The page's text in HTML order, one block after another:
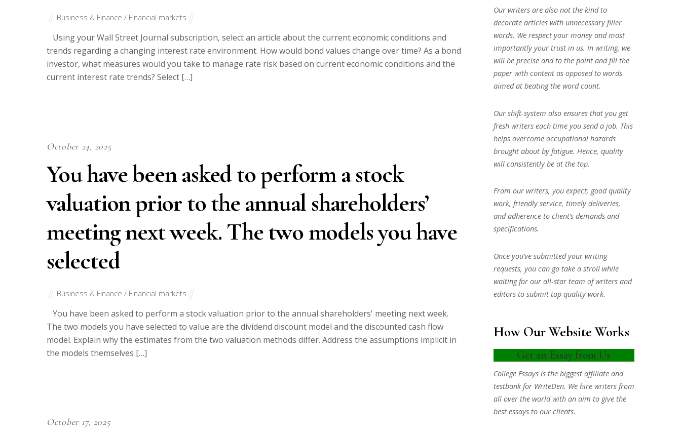
Business & Finance / Financial markets
Using your Wall Street Journal subscription, select an article about the current economic conditions and
trends regarding a changing interest rate environment. How would bond values change over time? As a bond
investor, what measures would you take to manage rate risk based on current economic conditions and the
current interest rate trends? Select […]
October 24, 2025
You have been asked to perform a stock
valuation prior to the annual shareholders’
meeting next week. The two models you have
selected
Business & Finance / Financial markets
You have been asked to perform a stock valuation prior to the annual shareholders' meeting next week.
The two models you have selected to value are the dividend discount model and the discounted cash flow
model. Explain why the estimates from the two valuation methods differ. Address the assumptions implicit in
the models themselves […]
October 17, 2025
Our writers are also not the kind to
decorate articles with unnecessary filler
words. We respect your money and most
importantly your trust in us. In writing, we
will be precise and to the point and fill the
paper with content as opposed to words
aimed at beating the word count.
Our shift-system also ensures that you get
fresh writers each time you send a job. This
helps overcome occupational hazards
brought about by fatigue. Hence, quality
will consistently be at the top.
From our writers, you expect; good quality
work, friendly service, timely deliveries,
and adherence to client’s demands and
specifications.
Once you’ve submitted your writing
requests, you can go take a stroll while
waiting for our all-star team of writers and
editors to submit top quality work.
How Our Website Works
Get an Essay from Us
College Essays is the biggest affiliate and
testbank for WriteDen. We hire writers from
all over the world with an aim to give the
best essays to our clients.